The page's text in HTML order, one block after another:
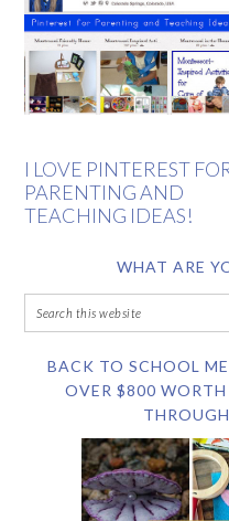
I LOVE PINTEREST
PARENTING AND
TEACHING IDEAS!
WHAT ARE
BACK TO SCHOOL
OVER $800